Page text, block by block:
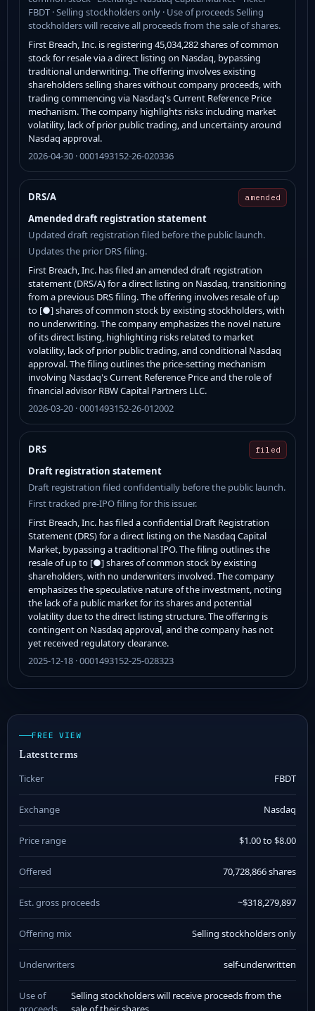
FBDT · Selling stockholders only · Use of proceeds Selling
stockholders will receive all proceeds from the sale of shares.
First Breach, Inc. is registering 45,034,282 shares of common
stock for resale via a direct listing on Nasdaq, bypassing
traditional underwriting. The offering involves existing
shareholders selling shares without company proceeds, with
trading commencing via Nasdaq's Current Reference Price
mechanism. The company highlights risks including market
volatility, lack of prior public trading, and uncertainty around
Nasdaq approval.
2026-04-30 · 0001493152-26-020336
DRS/A amended
Amended draft registration statement
Updated draft registration filed before the public launch.
Updates the prior DRS filing.
First Breach, Inc. has filed an amended draft registration
statement (DRS/A) for a direct listing on Nasdaq, transitioning
from a previous DRS filing. The offering involves resale of up
to [●] shares of common stock by existing stockholders, with
no underwriting. The company emphasizes the novel nature
of its direct listing, highlighting risks related to market
volatility, lack of prior public trading, and conditional Nasdaq
approval. The filing outlines the price-setting mechanism
involving Nasdaq's Current Reference Price and the role of
financial advisor RBW Capital Partners LLC.
2026-03-20 · 0001493152-26-012002
DRS filed
Draft registration statement
Draft registration filed confidentially before the public launch.
First tracked pre-IPO filing for this issuer.
First Breach, Inc. has filed a confidential Draft Registration
Statement (DRS) for a direct listing on the Nasdaq Capital
Market, bypassing a traditional IPO. The filing outlines the
resale of up to [●] shares of common stock by existing
shareholders, with no underwriters involved. The company
emphasizes the speculative nature of the investment, noting
the lack of a public market for its shares and potential
volatility due to the direct listing structure. The offering is
contingent on Nasdaq approval, and the company has not
yet received regulatory clearance.
2025-12-18 · 0001493152-25-028323
FREE VIEW
Latest terms
Ticker FBDT
Exchange Nasdaq
Price range $1.00 to $8.00
Offered 70,728,866 shares
Est. gross proceeds ~$318,279,897
Offering mix Selling stockholders only
Underwriters self-underwritten
Use of
Selling stockholders will receive proceeds from the